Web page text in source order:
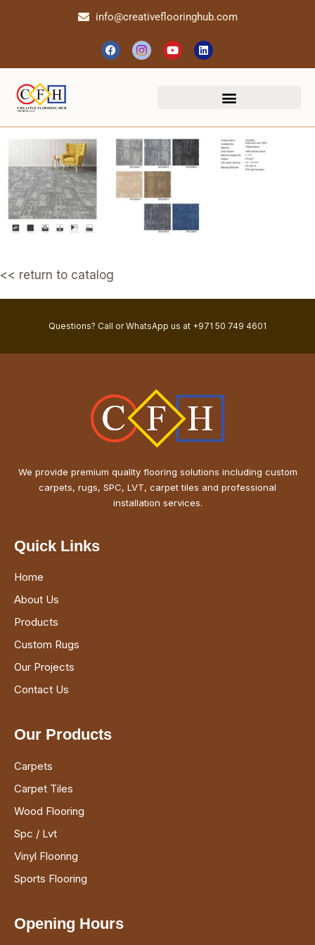
info@creativeflooringhub.com
<< return to catalog
Questions? Call or WhatsApp us at +971 50 749 4601
We provide premium quality flooring solutions including custom
carpets, rugs, SPC, LVT, carpet tiles and professional
installation services.
Quick Links
Home
About Us
Products
Custom Rugs
Our Projects
Contact Us
Our Products
Carpets
Carpet Tiles
Wood Flooring
Spc / Lvt
Vinyl Flooring
Sports Flooring
Opening Hours